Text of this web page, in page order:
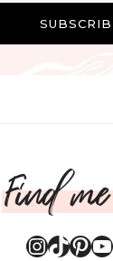
Find